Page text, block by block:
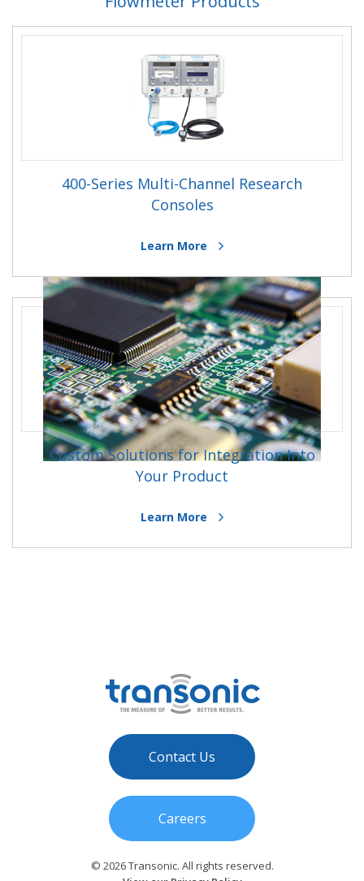
400-Series Multi-Channel Research
Consoles
Learn More
Custom Solutions for Integration Into
Your Product
Learn More
Contact Us
Careers
© 2026 Transonic. All rights reserved.